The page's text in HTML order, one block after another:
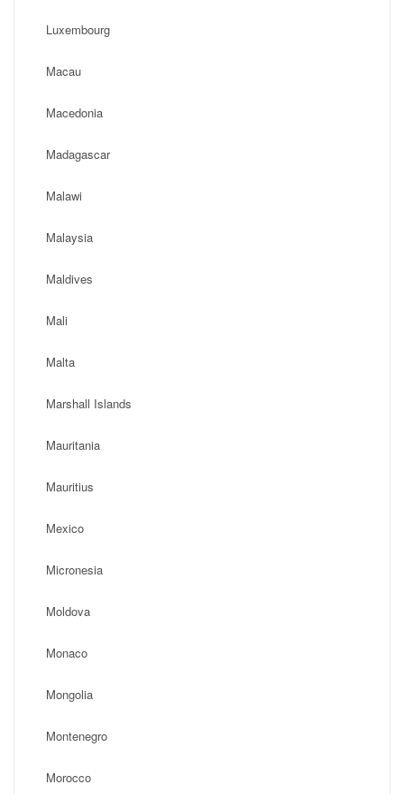
Luxembourg
Macau
Macedonia
Madagascar
Malawi
Malaysia
Maldives
Mali
Malta
Marshall Islands
Mauritania
Mauritius
Mexico
Micronesia
Moldova
Monaco
Mongolia
Montenegro
Morocco